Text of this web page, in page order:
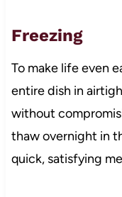
Freezing
To make life even
entire dish in
without
thaw overnight in
quick, satisfying